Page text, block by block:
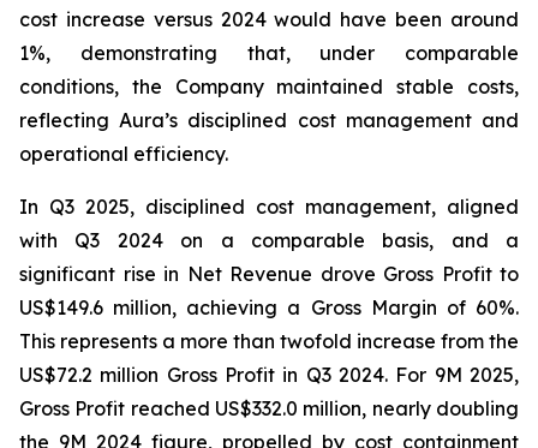
cost increase versus 2024 would have been around
1%, demonstrating that, under comparable
conditions, the Company maintained stable costs,
reflecting Aura’s disciplined cost management and
operational efficiency.
In Q3 2025, disciplined cost management, aligned
with Q3 2024 on a comparable basis, and a
significant rise in Net Revenue drove Gross Profit to
US$149.6 million, achieving a Gross Margin of 60%.
This represents a more than twofold increase from the
US$72.2 million Gross Profit in Q3 2024. For 9M 2025,
Gross Profit reached US$332.0 million, nearly doubling
the 9M 2024 figure, propelled by cost containment